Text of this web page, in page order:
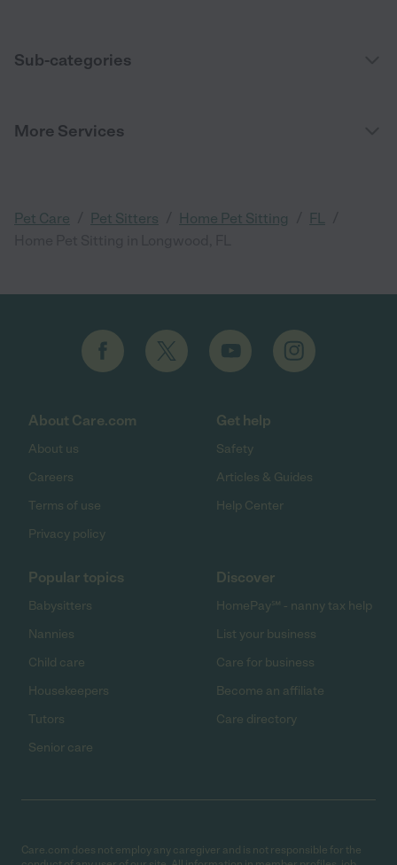
Sub-categories
More Services
Pet Care Pet Sitters Home Pet Sitting FL
About Care.com
About us
Careers
Terms of use
Privacy policy
Get help
Safety
Articles & Guides
Help Center
Popular topics
Babysitters
Nannies
Child care
Housekeepers
Tutors
Senior care
Discover
HomePay℠ - nanny tax help
List your business
Care for business
Become an affiliate
Care directory
Care.com does not employ any caregiver and is not responsible for the